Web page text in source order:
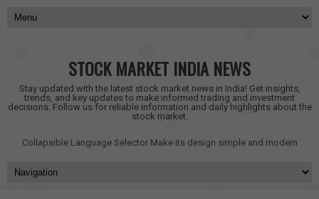
STOCK MARKET INDIA NEWS
Stay updated with the latest stock market news in India! Get insights,
trends, and key updates to make informed trading and investment
decisions. Follow us for reliable information and daily highlights about the
stock market.
Collapsible Language Selector Make its design simple and modern